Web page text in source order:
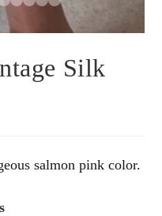
Silk
salmon pink color.